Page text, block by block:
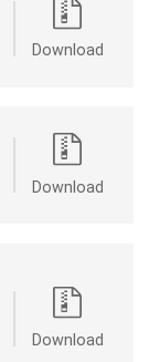
Download
Download
Download